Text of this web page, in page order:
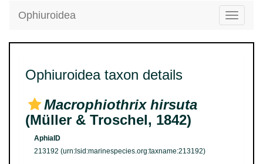
Toggle
Ophiuroidea
Ophiuroidea taxon details
Macrophiothrix hirsuta
(Müller & Troschel, 1842)
AphiaID
213192 (urn:lsid:marinespecies.org:taxname:213192)